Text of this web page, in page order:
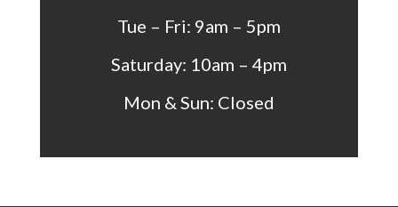
Tue – Fri: 9am – 5pm
Saturday: 10am – 4pm
Mon & Sun: Closed